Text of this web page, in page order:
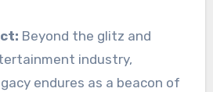
Beyond the glitz and
industry,
endures as a beacon of